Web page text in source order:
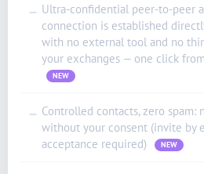
— Ultra-confidential peer-to-peer
connection is established
with no external tool and no
your exchanges — one click
NEW
— Controlled contacts, zero spam:
without your consent (invite by
acceptance required)
NEW